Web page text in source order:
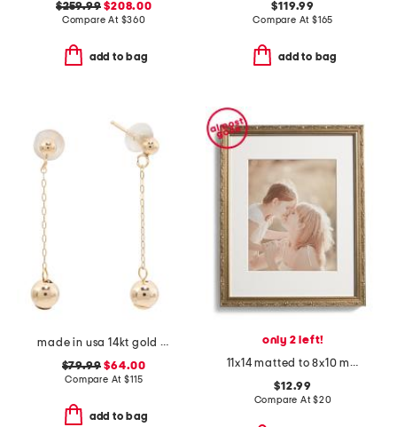
$259.99 $208.00
Compare At $360
add to bag
$119.99
Compare At $165
add to bag
made in usa 14kt gold ball drop chain earrings
$79.99 $64.00
Compare At$115
add to bag
only 2 left!
11x14 matted to 8x10 metallic wall portrait frame
$12.99
Compare At$20